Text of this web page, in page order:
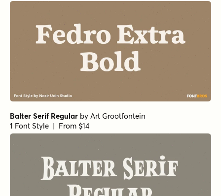
Balter Serif Regular by Art Grootfontein
1 Font Style | From $14